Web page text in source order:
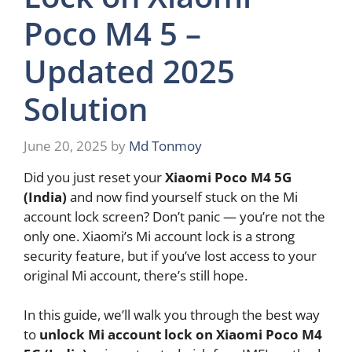
Poco M4 5 –
Updated 2025
Solution
June 20, 2025 by Md Tonmoy
Did you just reset yourXiaomi Poco M4 5G
(India) and now find yourself stuck on the Mi
account lock screen? Don’t panic — you’re not the
only one. Xiaomi’s Mi account lock is a strong
security feature, but if you’ve lost access to your
original Mi account, there’s still hope.
In this guide, we’ll walk you through the best way
to unlock Mi account lock on Xiaomi Poco M4